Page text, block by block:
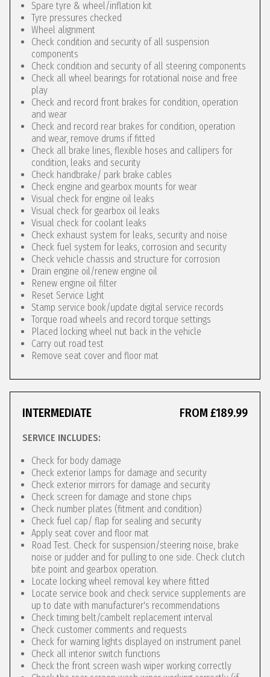
Spare tyre & wheel/inflation kit
Tyre pressures checked
Wheel alignment
Check condition and security of all suspension
components
Check condition and security of all steering components
Check all wheel bearings for rotational noise and free
play
Check and record front brakes for condition, operation
and wear
Check and record rear brakes for condition, operation
and wear, remove drums if fitted
Check all brake lines, flexible hoses and callipers for
condition, leaks and security
Check handbrake/ park brake cables
Check engine and gearbox mounts for wear
Visual check for engine oil leaks
Visual check for gearbox oil leaks
Visual check for coolant leaks
Check exhaust system for leaks, security and noise
Check fuel system for leaks, corrosion and security
Check vehicle chassis and structure for corrosion
Drain engine oil/renew engine oil
Renew engine oil filter
Reset Service Light
Stamp service book/update digital service records
Torque road wheels and record torque settings
Placed locking wheel nut back in the vehicle
Carry out road test
Remove seat cover and floor mat
INTERMEDIATE FROM £189.99
SERVICE INCLUDES:
Check for body damage
Check exterior lamps for damage and security
Check exterior mirrors for damage and security
Check screen for damage and stone chips
Check number plates (fitment and condition)
Check fuel cap/ flap for sealing and security
Apply seat cover and floor mat
Road Test. Check for suspension/steering noise, brake
noise or judder and for pulling to one side. Check clutch
bite point and gearbox operation.
Locate locking wheel removal key where fitted
Locate service book and check service supplements are
up to date with manufacturer's recommendations
Check timing belt/cambelt replacement interval
Check customer comments and requests
Check for warning lights displayed on instrument panel
Check all interior switch functions
Check the front screen wash wiper working correctly